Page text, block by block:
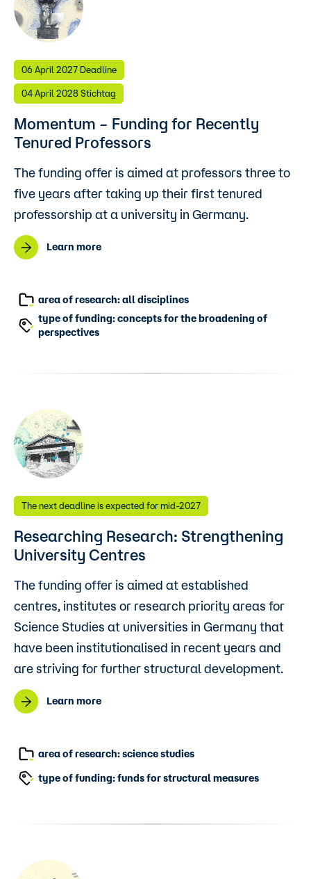
06 April 2027 Deadline
04 April 2028 Stichtag
Momentum – Funding for Recently
Tenured Professors
The funding offer is aimed at professors three to
five years after taking up their first tenured
professorship at a university in Germany.
Learn more
area of research: all disciplines
type of funding: concepts for the broadening of
perspectives
The next deadline is expected for mid-2027
Researching Research: Strengthening
University Centres
The funding offer is aimed at established
centres, institutes or research priority areas for
Science Studies at universities in Germany that
have been institutionalised in recent years and
are striving for further structural development.
Learn more
area of research: science studies
type of funding: funds for structural measures